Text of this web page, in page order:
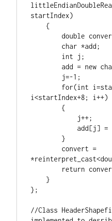
startIndex)
    {
double
char *add;
int j;
        add =
new
        j=-
1 ;
for(int
i<startIndex+8 ; i++)
        {
            add[j] = fileBuf[i];
        }
*reinterpret_cast<
return
    }
};
//Class